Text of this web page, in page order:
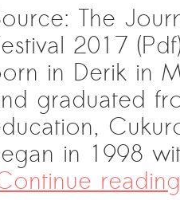
The
2017
in Derik in
graduated
in 1998